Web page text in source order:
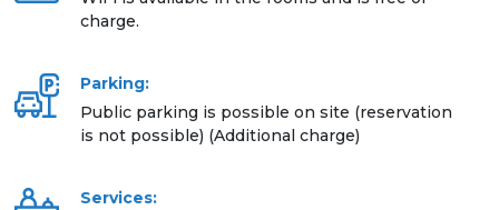
charge.
Parking:
Public parking is possible on site (reservation
is not possible) (Additional charge)
Services: